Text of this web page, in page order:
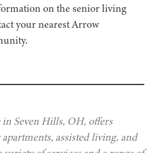
on the senior living
your nearest Arrow
Seven Hills, OH, offers
assisted living, and